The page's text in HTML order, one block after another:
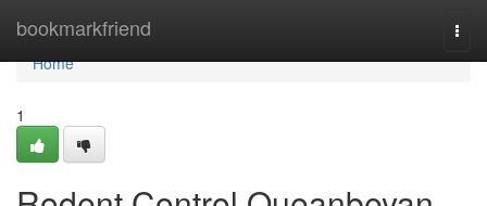
bookmarkfriend
Home
Home
1